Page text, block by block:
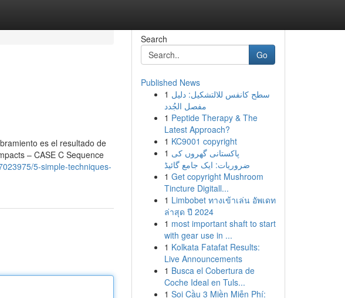
es el resultado de
– CASE C Sequence
5-simple-techniques-
Search
Go
Published News
1 سطح كانفس للالتشكيل: دليل
مفصل الجُدد
1 Peptide Therapy & The
Latest Approach?
1 KC9001 copyright
1 پاکستانی گھروں کی
ضروریات: ایک جامع گائیڈ
1 Get copyright Mushroom
Tincture Digitall...
1 Limbobet ทางเข้าเล่น อัพเดท
ล่าสุด ปี 2024
1 most important shaft to start
with gear use in ...
1 Kolkata Fatafat Results:
Live Announcements
1 Busca el Cobertura de
Coche Ideal en Tuls...
1 Soi Cầu 3 Miền Miễn Phí: